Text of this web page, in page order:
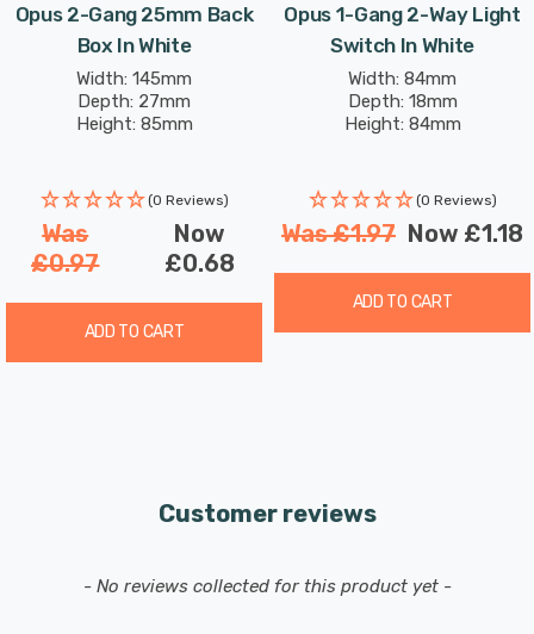
Opus 2-Gang 25mm Back
Box In White
Width: 145mm
Depth: 27mm
Height: 85mm
(0 Reviews)
Was
£0.97
Now
£0.68
ADD TO CART
Opus 1-Gang 2-Way Light
Switch In White
Width: 84mm
Depth: 18mm
Height: 84mm
(0 Reviews)
Was£1.97 Now £1.18
ADD TO CART
Customer reviews
- No reviews collected for this product yet -
New content loaded